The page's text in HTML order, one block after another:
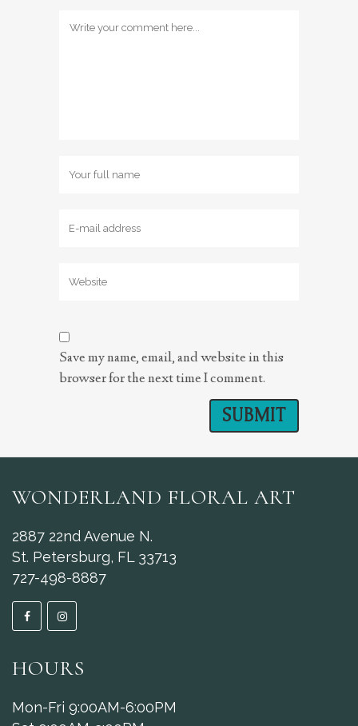
Save my name, email, and website in this
browser for the next time I comment.
WONDERLAND FLORAL ART
2887 22nd Avenue N.
St. Petersburg, FL 33713
727-498-8887
HOURS
Mon-Fri 9:00AM-6:00PM